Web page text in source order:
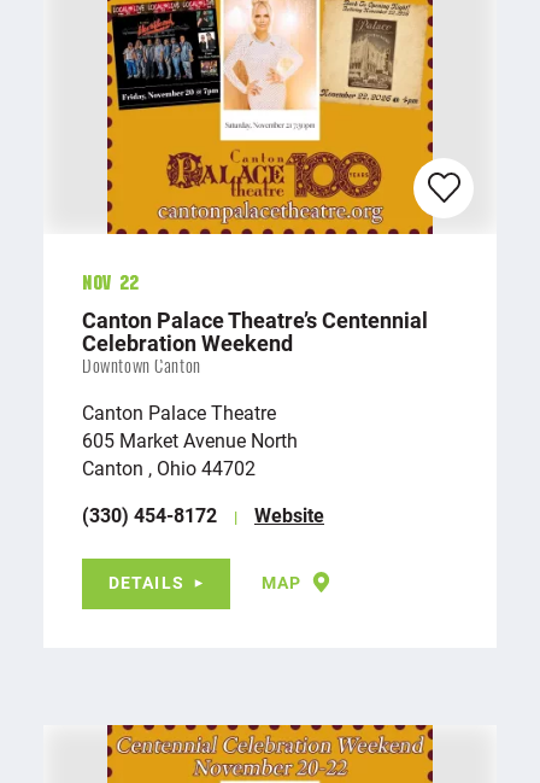
Nov 22
Canton Palace Theatre’s Centennial
Celebration Weekend
Downtown Canton
Canton Palace Theatre
605 Market Avenue North
Canton , Ohio 44702
(330) 454-8172
Website
DETAILS MAP